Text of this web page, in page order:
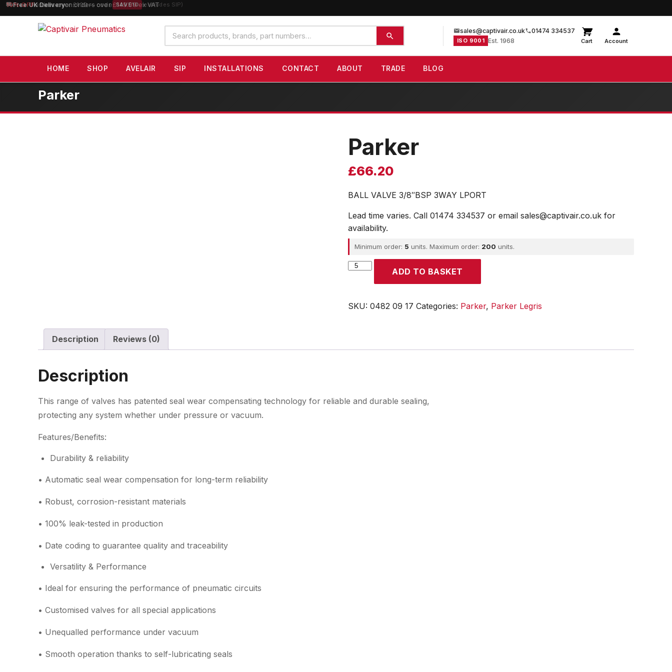
10% OFForders over £100 — code SAVE10 (excludes SIP)
Search
products
sales@captivair.co.uk 01474 334537
ISO 9001 Est. 1968 Cart Account
HOME SHOP AVELAIR SIP INSTALLATIONS CONTACT ABOUT TRADE BLOG
Parker
Parker
£66.20
BALL VALVE 3/8″BSP 3WAY LPORT
Lead time varies. Call 01474 334537 or email sales@captivair.co.uk for
availability.
Minimum order: 5 units. Maximum order: 200 units.
Parker
ADD TO BASKET
SKU: 0482 09 17 Categories: Parker, Parker Legris
Description Reviews (0)
Description
This range of valves has patented seal wear compensating technology for reliable and durable sealing,
protecting any system whether under pressure or vacuum.
Features/Benefits:
Durability & reliability
• Automatic seal wear compensation for long-term reliability
• Robust, corrosion-resistant materials
• 100% leak-tested in production
• Date coding to guarantee quality and traceability
Versatility & Performance
• Ideal for ensuring the performance of pneumatic circuits
• Customised valves for all special applications
• Unequalled performance under vacuum
• Smooth operation thanks to self-lubricating seals